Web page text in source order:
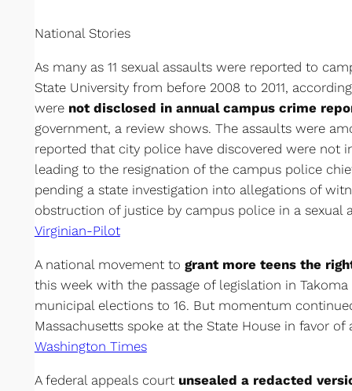
National Stories
As many as 11 sexual assaults were reported to
State University from before 2008 to 2011,
were not disclosed in annual campus crime
government, a review shows. The assaults were
reported that city police have discovered were not
leading to the resignation of the campus police
pending a state investigation into allegations of
obstruction of justice by campus police in a sexual
Virginian-Pilot
A national movement to grant more teens the
this week with the passage of legislation in
municipal elections to 16. But momentum
Massachusetts spoke at the State House in favor
Washington Times
A federal appeals court unsealed a redacted